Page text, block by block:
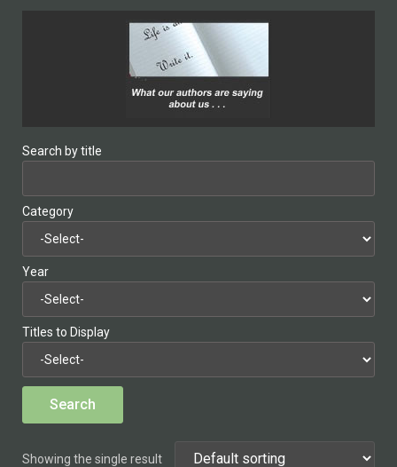
Search by title
Category
Year
Titles to Display
Showing the single result